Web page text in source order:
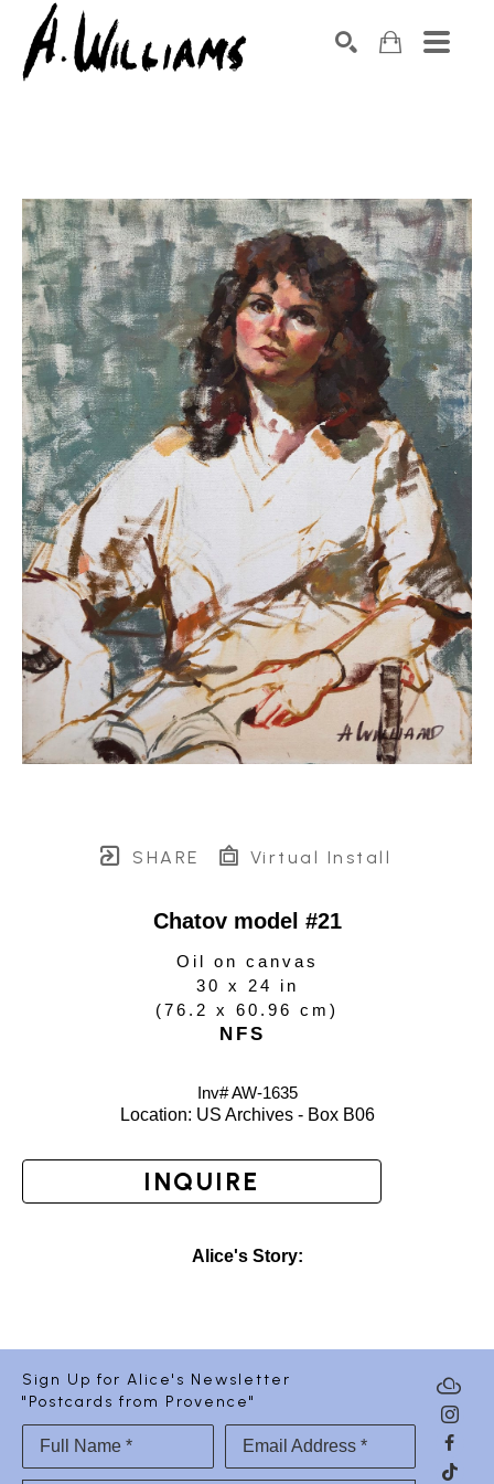
SHARE Virtual Install
Chatov model #21
Oil on canvas
30 x 24 in
(76.2 x 60.96 cm )
NFS
Inv# AW-1635
Location: US Archives - Box B06
INQUIRE
Alice's Story:
Sign Up for Alice's Newsletter
"Postcards from Provence"
Full Name * Email Address *